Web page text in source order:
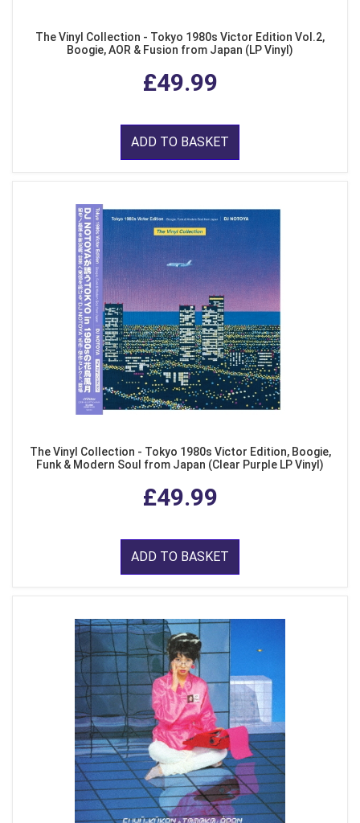
The Vinyl Collection - Tokyo 1980s Victor Edition Vol.2,
Boogie, AOR & Fusion from Japan (LP Vinyl)
£49.99
ADD TO BASKET
The Vinyl Collection - Tokyo 1980s Victor Edition, Boogie,
Funk & Modern Soul from Japan (Clear Purple LP Vinyl)
£49.99
ADD TO BASKET